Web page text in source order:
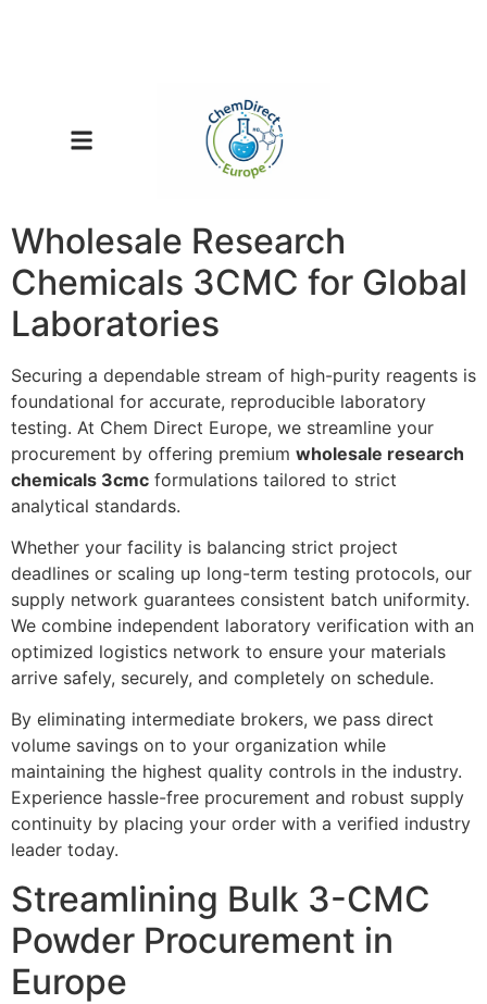
Wholesale Research
Chemicals 3CMC for Global
Laboratories
Securing a dependable stream of high-purity reagents is
foundational for accurate, reproducible laboratory
testing. At Chem Direct Europe, we streamline your
procurement by offering premium wholesale research
chemicals 3cmc formulations tailored to strict
analytical standards.
Whether your facility is balancing strict project
deadlines or scaling up long-term testing protocols, our
supply network guarantees consistent batch uniformity.
We combine independent laboratory verification with an
optimized logistics network to ensure your materials
arrive safely, securely, and completely on schedule.
By eliminating intermediate brokers, we pass direct
volume savings on to your organization while
maintaining the highest quality controls in the industry.
Experience hassle-free procurement and robust supply
continuity by placing your order with a verified industry
leader today.
Streamlining Bulk 3-CMC
Powder Procurement in
Europe